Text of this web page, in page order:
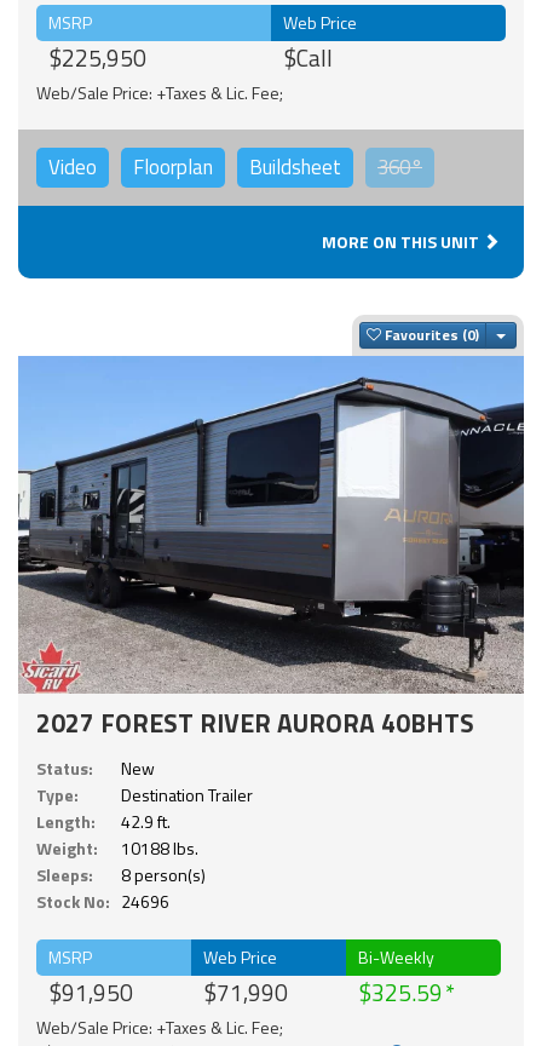
MSRP
$225,950
Web Price
$Call
Web/Sale Price: +Taxes & Lic. Fee;
Video Floorplan Buildsheet 360°
MORE ON THIS UNIT
Favourites
2027 FOREST RIVER AURORA 40BHTS
Status:
New
Type:
Destination Trailer
Length:
42.9 ft.
Weight:
10188 lbs.
Sleeps:
8 person(s)
Stock No: 24696
MSRP
$91,950
Web Price
$71,990
Bi-Weekly
$325.59
Web/Sale Price: +Taxes & Lic. Fee;